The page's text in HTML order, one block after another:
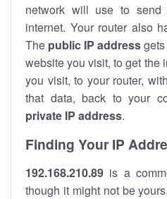
network will use to send
internet. Your router also
The public IP address
website you visit, to get the
you visit, to your router,
that data, back to your
private IP address.
Finding Your IP
192.168.210.89 is a
though it might not be